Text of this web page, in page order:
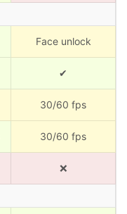
Face unlock
✔
30/60 fps
30/60 fps
❌